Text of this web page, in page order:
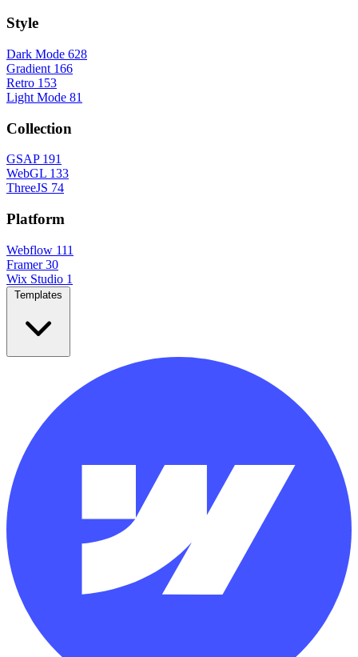
Style
Dark Mode 628
Gradient 166
Retro 153
Light Mode 81
Collection
GSAP 191
WebGL 133
ThreeJS 74
Platform
Webflow 111
Framer 30
Wix Studio 1